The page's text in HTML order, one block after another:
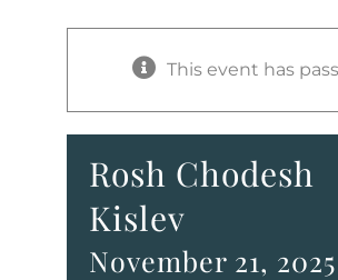
This event has
Rosh Chodesh
Kislev
November 21, 2025